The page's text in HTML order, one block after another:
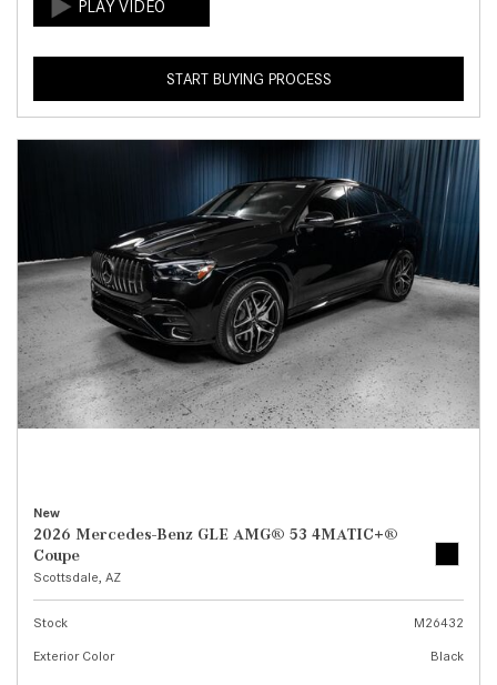
START BUYING PROCESS
New
2026 Mercedes-Benz GLE AMG® 53 4MATIC+®
Coupe
Scottsdale, AZ
Stock
M26432
Exterior Color
Black